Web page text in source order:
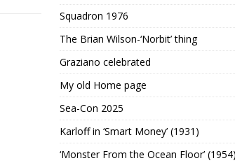
Squadron 1976
The Brian Wilson-‘Norbit’ thing
Graziano celebrated
My old Home page
Sea-Con 2025
Karloff in ‘Smart Money’ (1931)
‘Monster From the Ocean Floor’ (1954)